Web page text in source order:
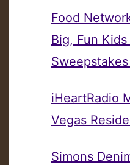
Food
Big, Fun
iHeartRadio
Vegas
Simons